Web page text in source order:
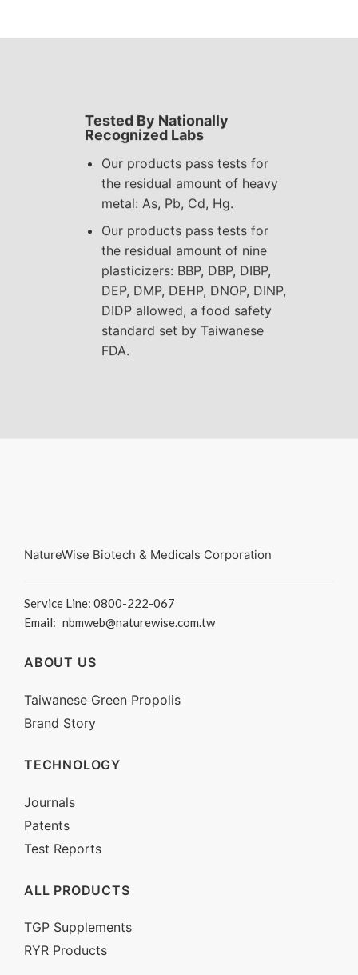
Tested By Nationally
Recognized Labs
Our products pass tests for
the residual amount of heavy
metal: As, Pb, Cd, Hg.
Our products pass tests for
the residual amount of nine
plasticizers: BBP, DBP, DIBP,
DEP, DMP, DEHP, DNOP, DINP,
DIDP allowed, a food safety
standard set by Taiwanese
FDA.
NatureWise Biotech & Medicals Corporation
Service Line: 0800-222-067
Email: nbmweb@naturewise.com.tw
ABOUT US
Taiwanese Green Propolis
Brand Story
TECHNOLOGY
Journals
Patents
Test Reports
ALL PRODUCTS
TGP Supplements
RYR Products